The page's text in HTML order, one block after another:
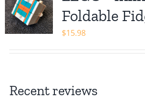
Shop
Foldable
$15.98
Recent reviews